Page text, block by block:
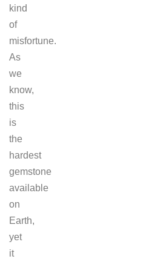
kind
of
misfortune.
As
we
know,
this
is
the
hardest
gemstone
available
on
Earth,
yet
it